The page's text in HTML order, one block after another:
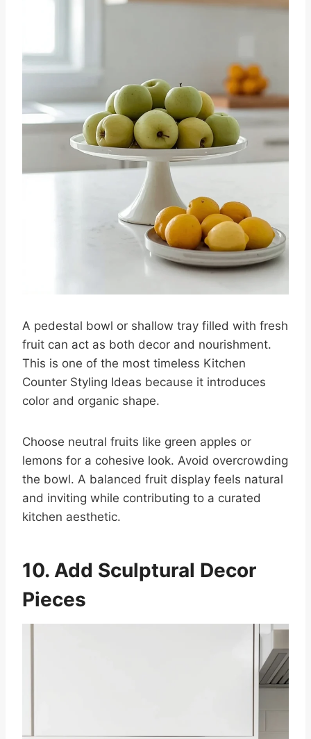
A pedestal bowl or shallow tray filled with fresh
fruit can act as both decor and nourishment.
This is one of the most timeless Kitchen
Counter Styling Ideas because it introduces
color and organic shape.
Choose neutral fruits like green apples or
lemons for a cohesive look. Avoid overcrowding
the bowl. A balanced fruit display feels natural
and inviting while contributing to a curated
kitchen aesthetic.
10. Add Sculptural Decor
Pieces